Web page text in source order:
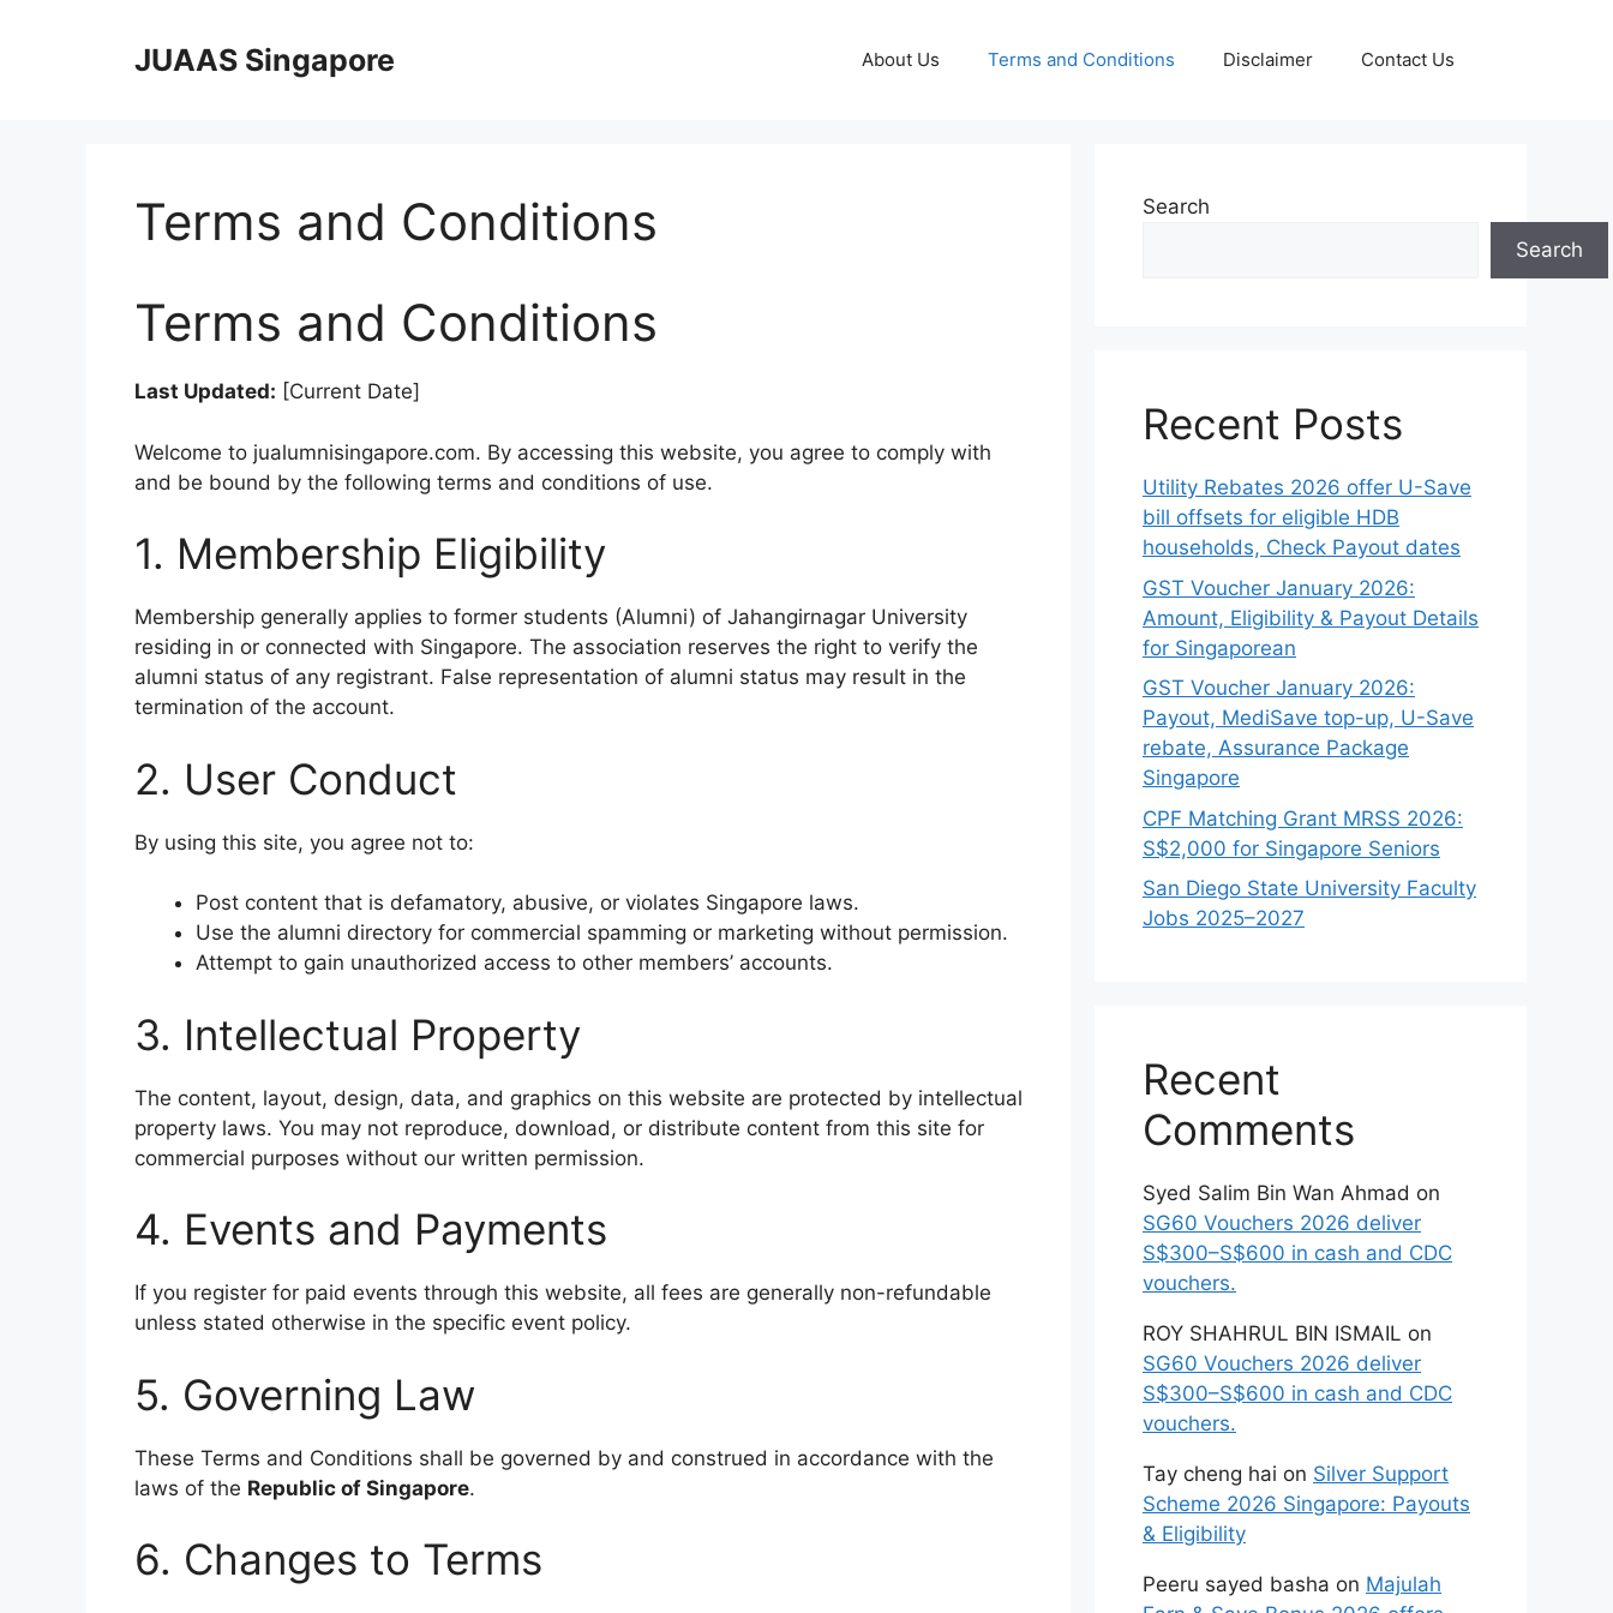
JUAAS Singapore About Us Terms and Conditions Disclaimer Contact Us
Terms and Conditions
Terms and Conditions
Last Updated: [Current Date]
Welcome to jualumnisingapore.com. By accessing this website, you agree to comply with
and be bound by the following terms and conditions of use.
1. Membership Eligibility
Membership generally applies to former students (Alumni) of Jahangirnagar University
residing in or connected with Singapore. The association reserves the right to verify the
alumni status of any registrant. False representation of alumni status may result in the
termination of the account.
2. User Conduct
By using this site, you agree not to:
Post content that is defamatory, abusive, or violates Singapore laws.
Use the alumni directory for commercial spamming or marketing without permission.
Attempt to gain unauthorized access to other members’ accounts.
3. Intellectual Property
The content, layout, design, data, and graphics on this website are protected by intellectual
property laws. You may not reproduce, download, or distribute content from this site for
commercial purposes without our written permission.
4. Events and Payments
If you register for paid events through this website, all fees are generally non-refundable
unless stated otherwise in the specific event policy.
5. Governing Law
These Terms and Conditions shall be governed by and construed in accordance with the
laws of the Republic of Singapore.
6. Changes to Terms
Search
Search
Recent Posts
Utility Rebates 2026 offer U-Save
bill offsets for eligible HDB
households, Check Payout dates
GST Voucher January 2026:
Amount, Eligibility & Payout Details
for Singaporean
GST Voucher January 2026:
Payout, MediSave top-up, U-Save
rebate, Assurance Package
Singapore
CPF Matching Grant MRSS 2026:
S$2,000 for Singapore Seniors
San Diego State University Faculty
Jobs 2025–2027
Recent
Comments
Syed Salim Bin Wan Ahmad on
SG60 Vouchers 2026 deliver
S$300–S$600 in cash and CDC
vouchers.
ROY SHAHRUL BIN ISMAIL on
SG60 Vouchers 2026 deliver
S$300–S$600 in cash and CDC
vouchers.
Tay cheng hai on Silver Support
Scheme 2026 Singapore: Payouts
& Eligibility
Peeru sayed basha on Majulah